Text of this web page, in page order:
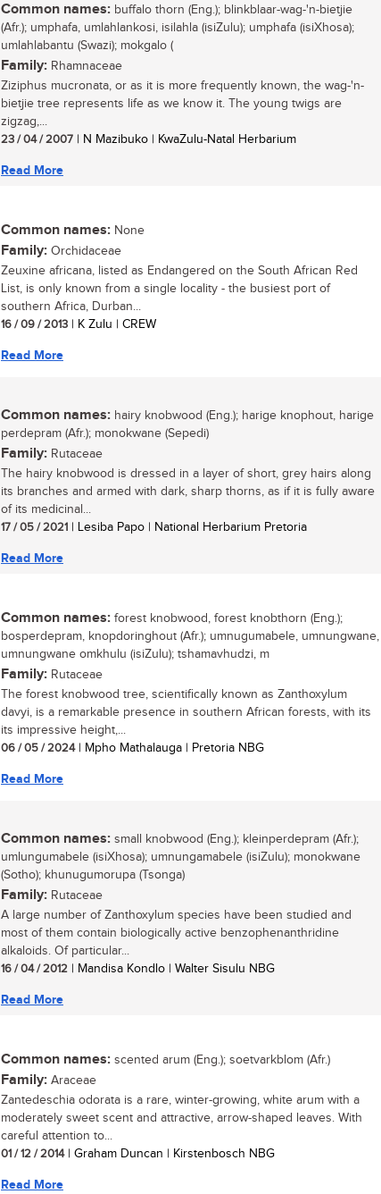
Common names: buffalo thorn (Eng.); blinkblaar-wag-'n-bietjie
(Afr.); umphafa, umlahlankosi, isilahla (isiZulu); umphafa (isiXhosa);
umlahlabantu (Swazi); mokgalo (
Family: Rhamnaceae
Ziziphus mucronata, or as it is more frequently known, the wag-'n-
bietjie tree represents life as we know it. The young twigs are
zigzag,...
23 / 04 / 2007 | N Mazibuko | KwaZulu-Natal Herbarium
Read More
Common names: None
Family: Orchidaceae
Zeuxine africana, listed as Endangered on the South African Red
List, is only known from a single locality - the busiest port of
southern Africa, Durban...
16 / 09 / 2013 | K Zulu | CREW
Read More
Common names: hairy knobwood (Eng.); harige knophout, harige
perdepram (Afr.); monokwane (Sepedi)
Family: Rutaceae
The hairy knobwood is dressed in a layer of short, grey hairs along
its branches and armed with dark, sharp thorns, as if it is fully aware
of its medicinal...
17 / 05 / 2021 | Lesiba Papo | National Herbarium Pretoria
Read More
Common names: forest knobwood, forest knobthorn (Eng.);
bosperdepram, knopdoringhout (Afr.); umnugumabele, umnungwane,
umnungwane omkhulu (isiZulu); tshamavhudzi, m
Family: Rutaceae
The forest knobwood tree, scientifically known as Zanthoxylum
davyi, is a remarkable presence in southern African forests, with its
its impressive height,...
06 / 05 / 2024| Mpho Mathalauga | Pretoria NBG
Read More
Common names: small knobwood (Eng.); kleinperdepram (Afr.);
umlungumabele (isiXhosa); umnungamabele (isiZulu); monokwane
(Sotho); khunugumorupa (Tsonga)
Family: Rutaceae
A large number of Zanthoxylum species have been studied and
most of them contain biologically active benzophenanthridine
alkaloids. Of particular...
16 / 04 / 2012 | Mandisa Kondlo | Walter Sisulu NBG
Read More
Common names: scented arum (Eng.); soetvarkblom (Afr.)
Family: Araceae
Zantedeschia odorata is a rare, winter-growing, white arum with a
moderately sweet scent and attractive, arrow-shaped leaves. With
careful attention to...
01 / 12 / 2014| Graham Duncan | Kirstenbosch NBG
Read More